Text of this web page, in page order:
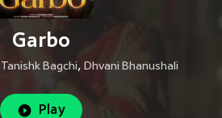
Garbo
Tanishk Bagchi, Dhvani Bhanushali
Play